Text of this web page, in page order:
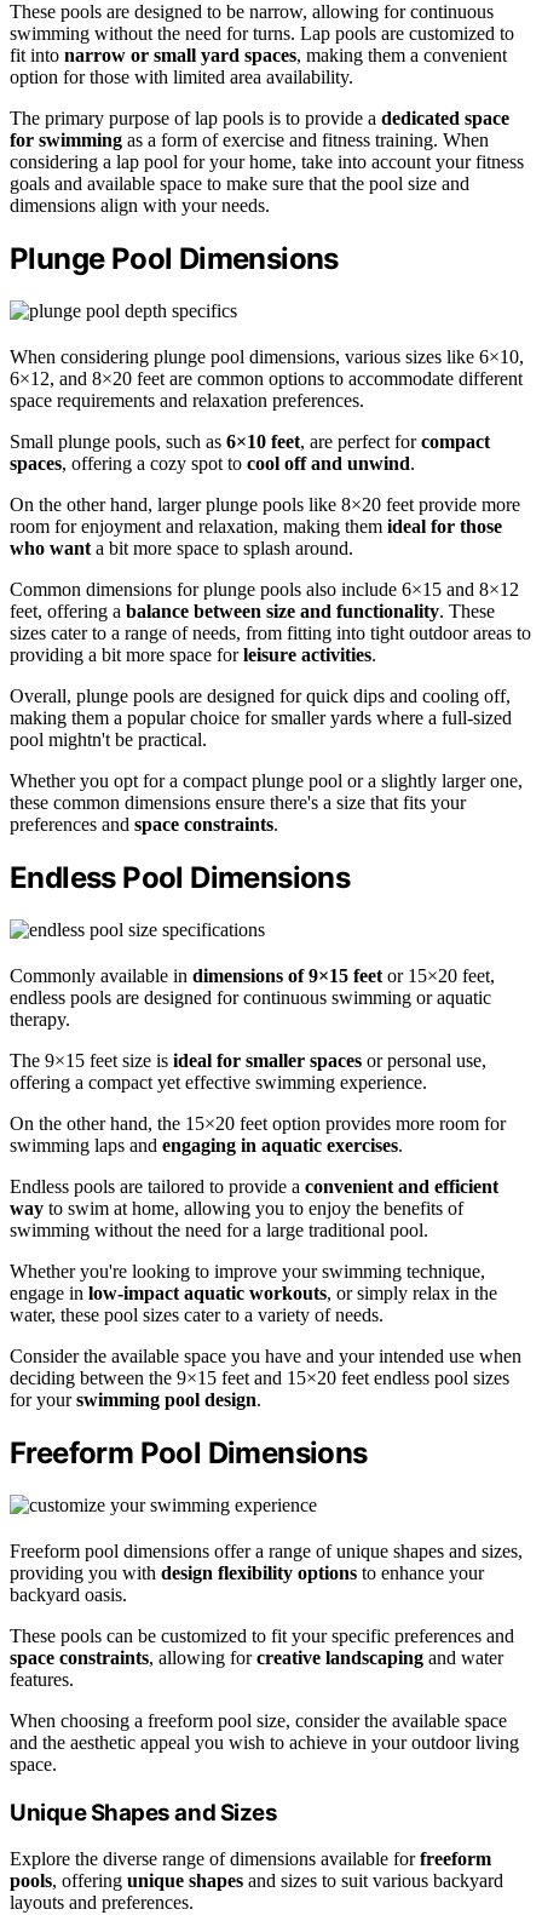
These pools are designed to be narrow, allowing for continuous
swimming without the need for turns. Lap pools are customized to
fit into narrow or small yard spaces, making them a convenient
option for those with limited area availability.
The primary purpose of lap pools is to provide a dedicated space
for swimming as a form of exercise and fitness training. When
considering a lap pool for your home, take into account your fitness
goals and available space to make sure that the pool size and
dimensions align with your needs.
Plunge Pool Dimensions
When considering plunge pool dimensions, various sizes like 6×10,
6×12, and 8×20 feet are common options to accommodate different
space requirements and relaxation preferences.
Small plunge pools, such as 6×10 feet, are perfect forcompact
spaces, offering a cozy spot to cool off and unwind.
On the other hand, larger plunge pools like 8×20 feet provide more
room for enjoyment and relaxation, making them ideal for those
who want a bit more space to splash around.
Common dimensions for plunge pools also include 6×15 and 8×12
feet, offering a balance between size and functionality. These
sizes cater to a range of needs, from fitting into tight outdoor areas to
providing a bit more space forleisure activities.
Overall, plunge pools are designed for quick dips and cooling off,
making them a popular choice for smaller yards where a full-sized
pool mightn't be practical.
Whether you opt for a compact plunge pool or a slightly larger one,
these common dimensions ensure there's a size that fits your
preferences and space constraints.
Endless Pool Dimensions
Commonly available in dimensions of 9×15 feet or 15×20 feet,
endless pools are designed for continuous swimming or aquatic
therapy.
The 9×15 feet size is ideal for smaller spaces or personal use,
offering a compact yet effective swimming experience.
On the other hand, the 15×20 feet option provides more room for
swimming laps and engaging in aquatic exercises.
Endless pools are tailored to provide a convenient and efficient
way to swim at home, allowing you to enjoy the benefits of
swimming without the need for a large traditional pool.
Whether you're looking to improve your swimming technique,
engage in low-impact aquatic workouts, or simply relax in the
water, these pool sizes cater to a variety of needs.
Consider the available space you have and your intended use when
deciding between the 9×15 feet and 15×20 feet endless pool sizes
for yourswimming pool design.
Freeform Pool Dimensions
Freeform pool dimensions offer a range of unique shapes and sizes,
providing you with design flexibility options to enhance your
backyard oasis.
These pools can be customized to fit your specific preferences and
space constraints, allowing forcreative landscaping and water
features.
When choosing a freeform pool size, consider the available space
and the aesthetic appeal you wish to achieve in your outdoor living
space.
Unique Shapes and Sizes
Explore the diverse range of dimensions available forfreeform
pools, offering unique shapes and sizes to suit various backyard
layouts and preferences.